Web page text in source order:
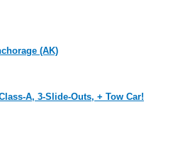
(AK)
A, 3-Slide-Outs, + Tow Car!